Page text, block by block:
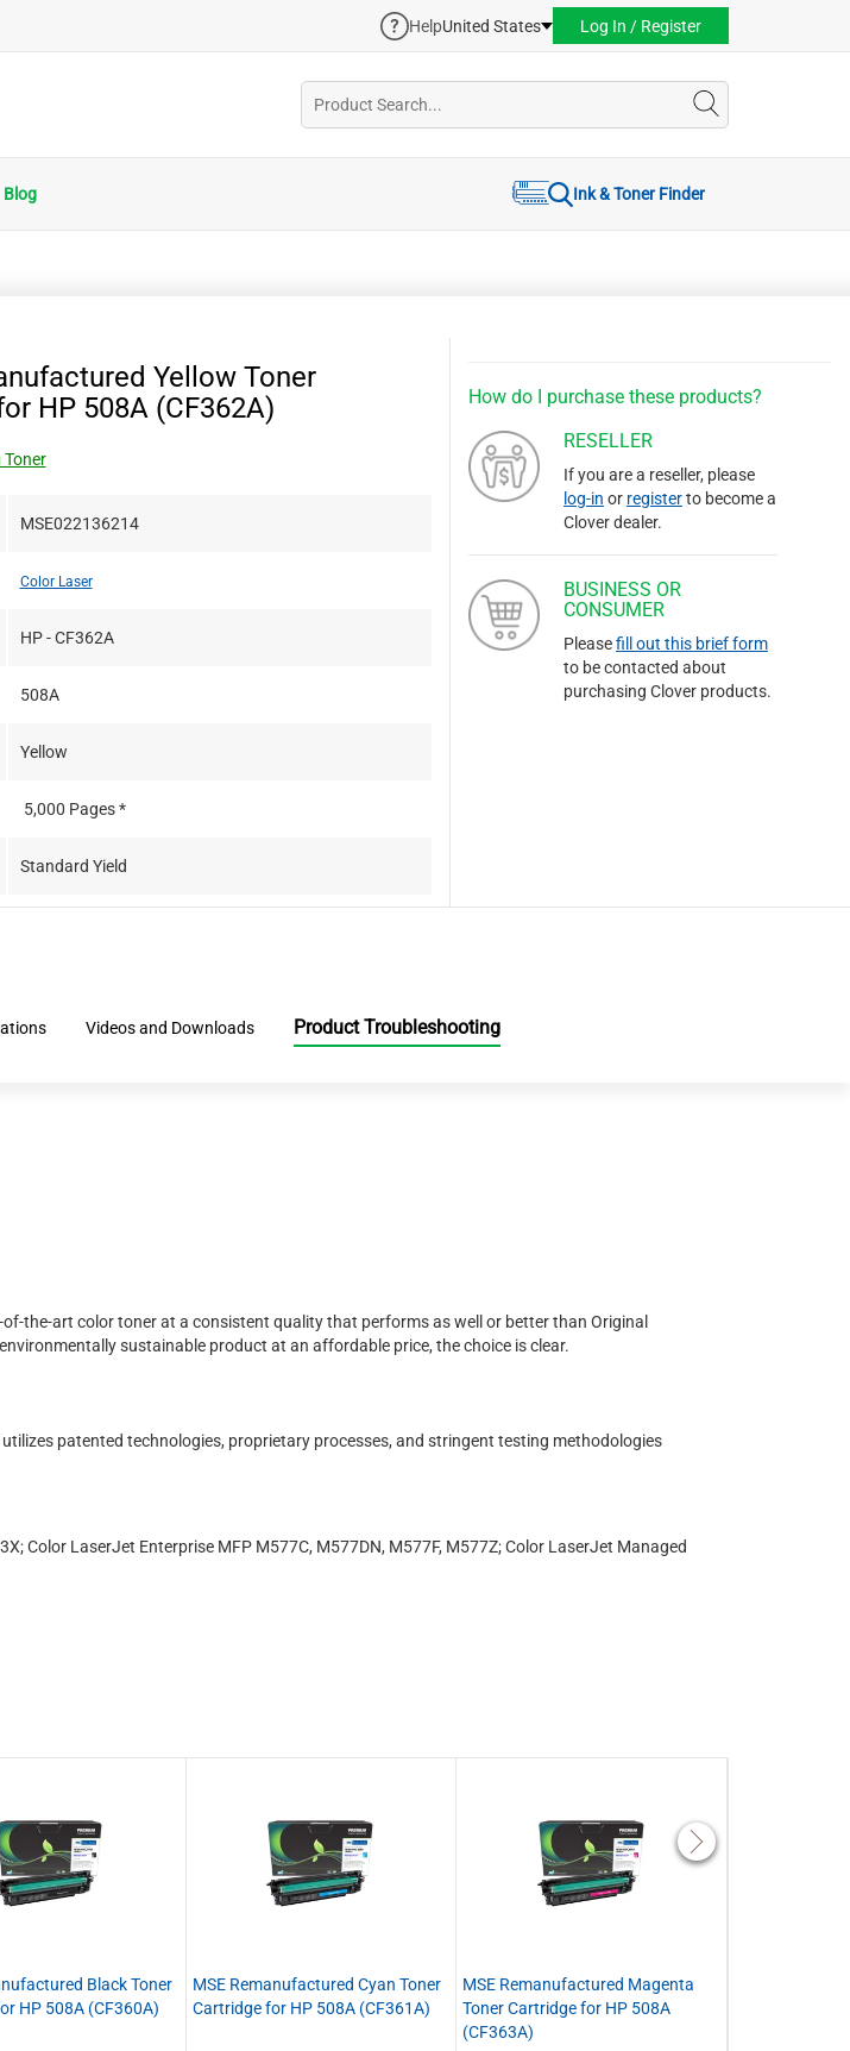
HelpUnited States Log In / Register
Blog Ink & Toner Finder
Yellow Toner
HP 508A (CF362A)
MSE022136214
Color Laser
HP - CF362A
508A
Yellow
5,000 Pages *
Standard Yield
How do I purchase these products?
RESELLER
If you are a reseller, please
log-in or registerto become a
Clover dealer.
BUSINESS OR
CONSUMER
Pleasefill out this brief form
to be contacted about
purchasing Clover products.
Videos and Downloads Product Troubleshooting
the-art color toner at a consistent quality that performs as well or better than Original
sustainable product at an affordable price, the choice is clear.
patented technologies, proprietary processes, and stringent testing methodologies
Color LaserJet Enterprise MFP M577C, M577DN, M577F, M577Z; Color LaserJet Managed
Black Toner
HP 508A (CF360A)
MSE Remanufactured Cyan Toner
Cartridge for HP 508A (CF361A)
MSE Remanufactured Magenta
Toner Cartridge for HP 508A
(CF363A)